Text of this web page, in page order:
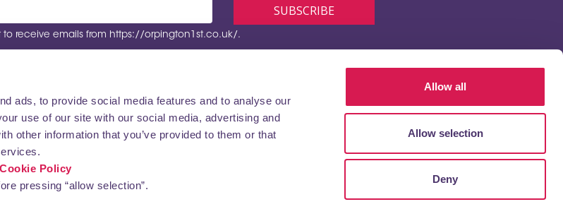
ads, to provide social media features and to analyse our
use of our site with our social media, advertising and
other information that you’ve provided to them or that
Cookie Policy
pressing “allow selection”.
Allow all
Allow selection
Deny
receive emails from https://orpington1st.co.uk/.